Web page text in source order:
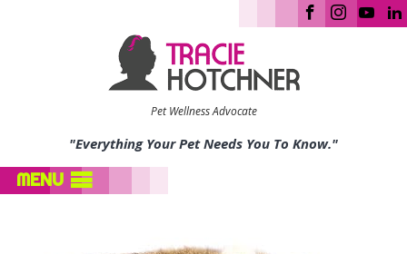
Pet Wellness Advocate
"Everything Your Pet Needs You To Know."
MENU